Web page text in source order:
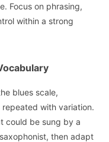
Focus on phrasing,
within a strong
blues scale,
with variation.
could be sung by a
then adapt